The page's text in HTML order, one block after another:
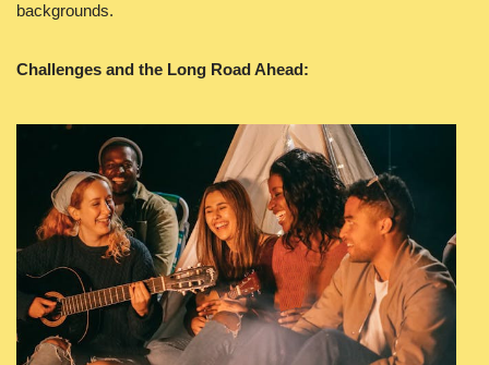
backgrounds.
Challenges and the Long Road Ahead: